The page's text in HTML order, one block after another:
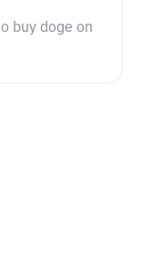
buy doge on